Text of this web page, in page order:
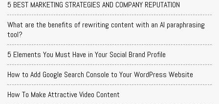
5 BEST MARKETING STRATEGIES AND COMPANY REPUTATION
What are the benefits of rewriting content with an AI paraphrasing
tool?
5 Elements You Must Have in Your Social Brand Profile
How to Add Google Search Console to Your WordPress Website
How To Make Attractive Video Content